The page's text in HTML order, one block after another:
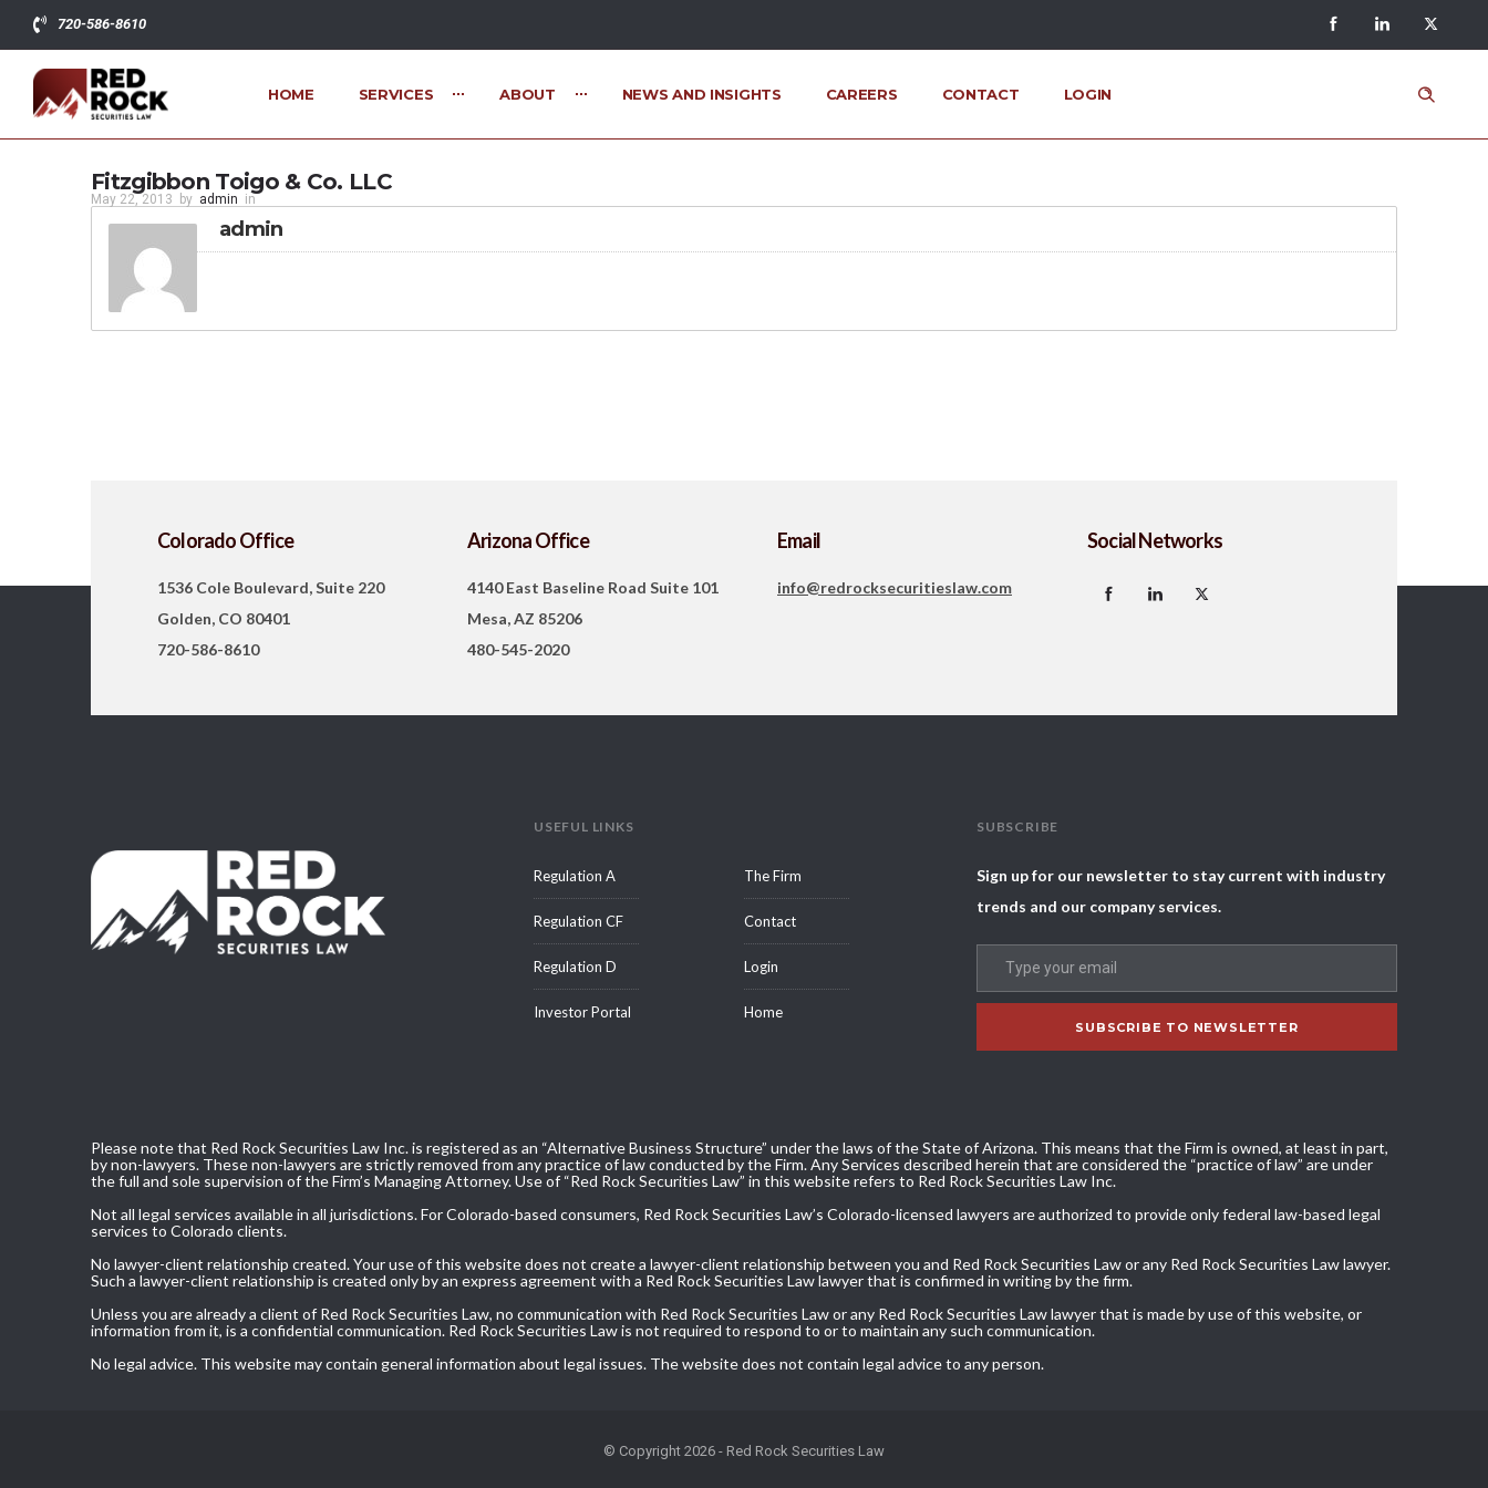
720-586-8610
HOME SERVICES ABOUT NEWS AND INSIGHTS CAREERS CONTACT LOGIN
Fitzgibbon Toigo & Co. LLC
May 22, 2013 by admin in
admin
Colorado Office
1536 Cole Boulevard, Suite 220
Golden, CO 80401
720-586-8610
Arizona Office
4140 East Baseline Road Suite 101
Mesa, AZ 85206
480-545-2020
Email
info@redrocksecuritieslaw.com
Social Networks
USEFUL LINKS
Regulation A
Regulation CF
Regulation D
Investor Portal
The Firm
Contact
Login
Home
SUBSCRIBE
Sign up for our newsletter to stay current with industry
trends and our company services.
Please note that Red Rock Securities Law Inc. is registered as an “Alternative Business Structure” under the laws of the State of Arizona. This means that the Firm is owned, at least in part,
by non-lawyers. These non-lawyers are strictly removed from any practice of law conducted by the Firm. Any Services described herein that are considered the “practice of law” are under
the full and sole supervision of the Firm’s Managing Attorney. Use of “Red Rock Securities Law” in this website refers to Red Rock Securities Law Inc.
Not all legal services available in all jurisdictions. For Colorado-based consumers, Red Rock Securities Law’s Colorado-licensed lawyers are authorized to provide only federal law-based legal
services to Colorado clients.
No lawyer-client relationship created. Your use of this website does not create a lawyer-client relationship between you and Red Rock Securities Law or any Red Rock Securities Law lawyer.
Such a lawyer-client relationship is created only by an express agreement with a Red Rock Securities Law lawyer that is confirmed in writing by the firm.
Unless you are already a client of Red Rock Securities Law, no communication with Red Rock Securities Law or any Red Rock Securities Law lawyer that is made by use of this website, or
information from it, is a confidential communication. Red Rock Securities Law is not required to respond to or to maintain any such communication.
No legal advice. This website may contain general information about legal issues. The website does not contain legal advice to any person.
© Copyright 2026 - Red Rock Securities Law